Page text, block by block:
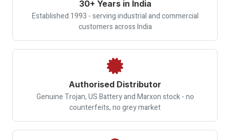
30+ Years in India
Established 1993 - serving industrial and commercial
customers across India
Authorised Distributor
Genuine Trojan, US Battery and Marxon stock - no
counterfeits, no grey market